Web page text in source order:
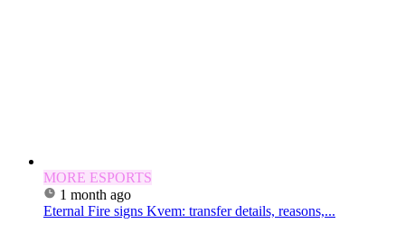
MORE ESPORTS
1 month ago
Eternal Fire signs Kvem: transfer details, reasons,...